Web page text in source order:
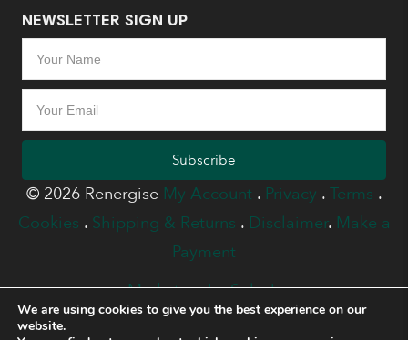
NEWSLETTER SIGN UP
Subscribe
© 2026 Renergise My Account . Privacy . Terms .
Cookies . Shipping & Returns . Disclaimer. Make a
Payment
Marketing by Splash
We are using cookies to give you the best experience on our
website.